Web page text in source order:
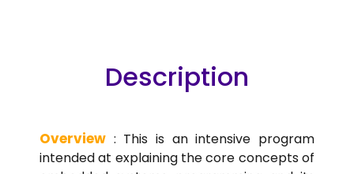
Description
Overview : This is an intensive program
intended at explaining the core concepts of